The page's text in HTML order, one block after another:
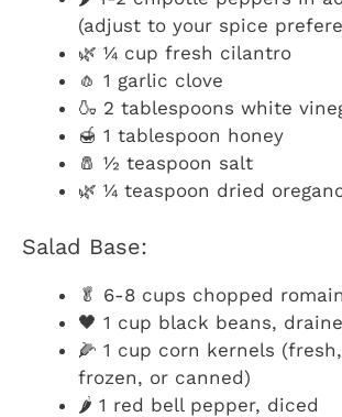
(adjust to your spice
🌿 ¼ cup fresh cilantro
🧄 1 garlic clove
🍶 2 tablespoons white
🍯 1 tablespoon honey
🧂 ½ teaspoon salt
🌿 ¼ teaspoon dried
Salad Base:
🥬 6-8 cups chopped
🖤 1 cup black beans,
🌽 1 cup corn kernels
frozen, or canned)
🌶️ 1 red bell pepper, diced